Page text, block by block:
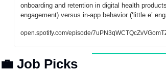
onboarding and retention in digital health
engagement) versus in-app behavior (‘little e’
open.spotify.com/episode/
💼 Job Picks